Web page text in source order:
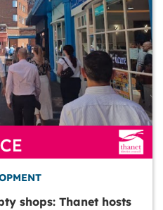
shops: Thanet hosts